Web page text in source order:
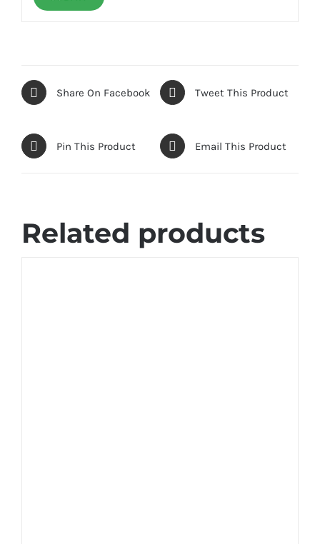
Share On Facebook Tweet This Product
Pin This Product Email This Product
Related products